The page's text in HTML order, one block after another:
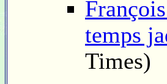
temps
Times)